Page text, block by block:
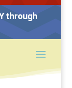
through